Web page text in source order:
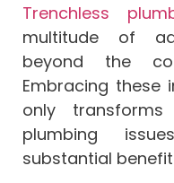
Trenchless
multitude of
beyond the
Embracing these
only
plumbing
substantial